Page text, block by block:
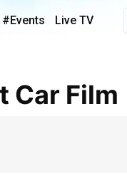
#Events Live TV
Car Film